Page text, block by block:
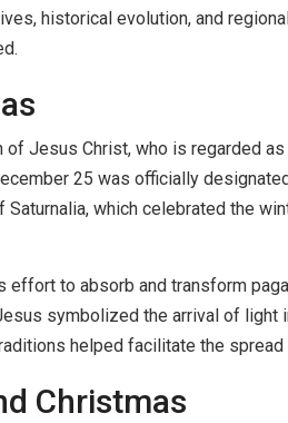
historical evolution, and
Jesus Christ, who is regarded
25 was officially
which celebrated the
effort to absorb and transform
symbolized the arrival of
helped facilitate the spread
Christmas